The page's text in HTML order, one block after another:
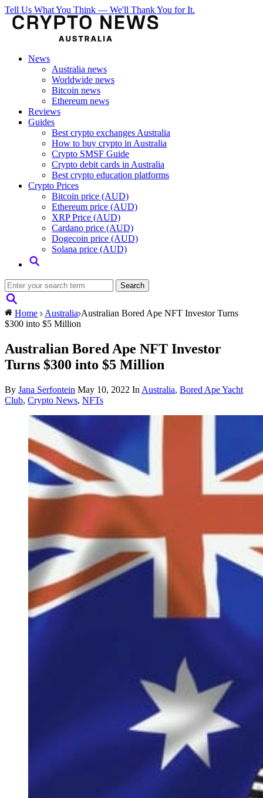
Tell Us What You Think — We'll Thank You for It.
News
Australia news
Worldwide news
Bitcoin news
Ethereum news
Reviews
Guides
Best crypto exchanges Australia
How to buy crypto in Australia
Crypto SMSF Guide
Crypto debit cards in Australia
Best crypto education platforms
Crypto Prices
Bitcoin price (AUD)
Ethereum price (AUD)
XRP Price (AUD)
Cardano price (AUD)
Dogecoin price (AUD)
Solana price (AUD)
Home Australia Australian Bored Ape NFT Investor Turns
$300 into $5 Million
Australian Bored Ape NFT Investor
Turns $300 into $5 Million
By Jana Serfontein May 10, 2022 In Australia, Bored Ape Yacht
Club, Crypto News, NFTs